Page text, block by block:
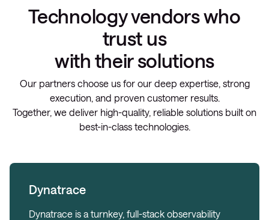
Technology vendors who
trust us
with their solutions
Our partners choose us for our deep expertise, strong
execution, and proven customer results.
Together, we deliver high-quality, reliable solutions built on
best-in-class technologies.
Dynatrace
Dynatrace is a turnkey, full-stack observability